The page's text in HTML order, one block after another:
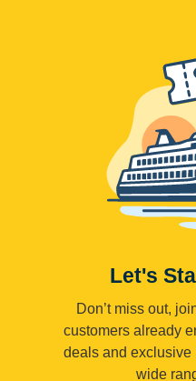
Let's
Don’t miss out,
customers already
deals and exclusive
wide